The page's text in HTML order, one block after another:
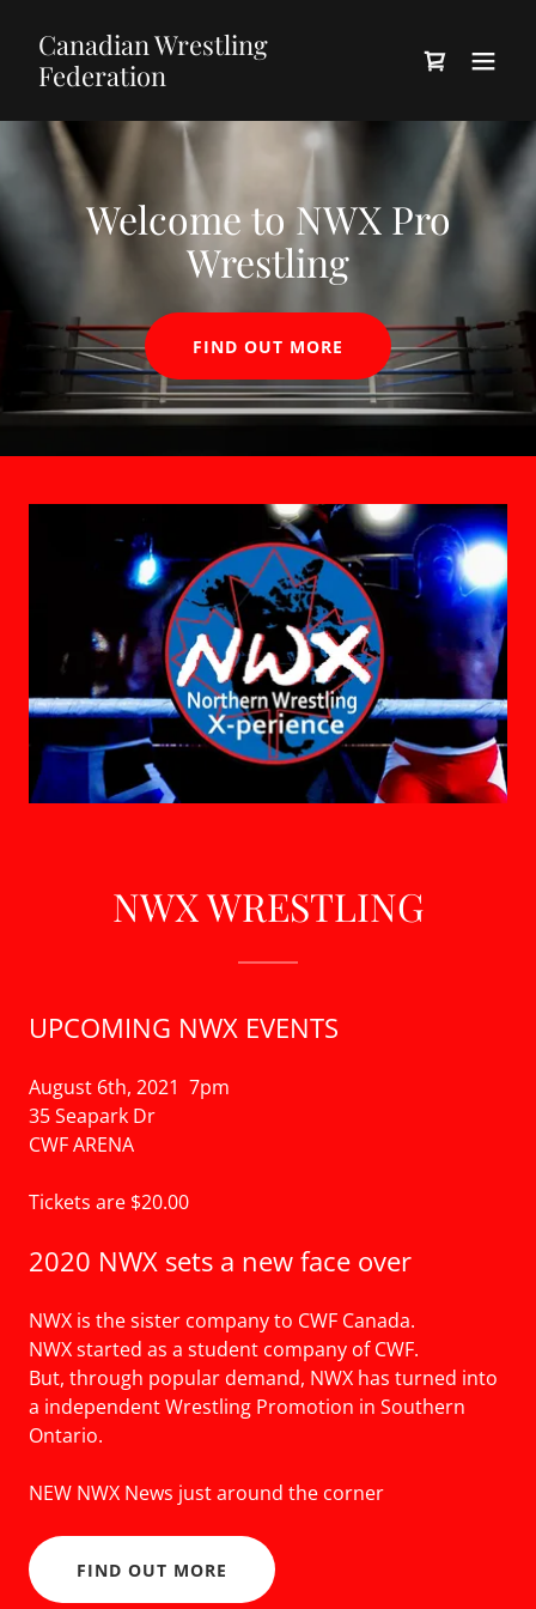
Canadian Wrestling
Federation
Welcome to NWX Pro
Wrestling
FIND OUT MORE
NWX WRESTLING
UPCOMING NWX EVENTS
August 6th, 2021 7pm
35 Seapark Dr
CWF ARENA
Tickets are $20.00
2020 NWX sets a new face over
NWX is the sister company to CWF Canada.
NWX started as a student company of CWF.
But, through popular demand, NWX has turned into
a independent Wrestling Promotion in Southern
Ontario.
NEW NWX News just around the corner
FIND OUT MORE